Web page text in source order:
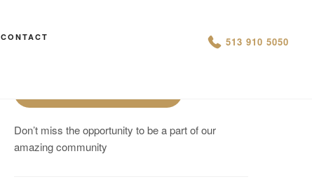
CONTACT 513 910 5050
Are You On Track To Meet your
Don’t miss the opportunity to be a part of our
amazing community